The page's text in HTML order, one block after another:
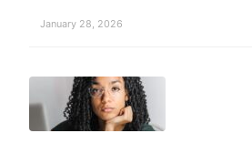
January 28, 2026